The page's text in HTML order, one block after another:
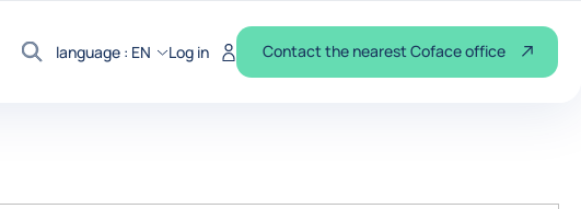
Search
language : EN Log in Contact the nearest Coface office